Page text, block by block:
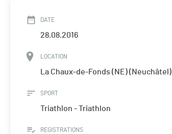
DATE
28.08.2016
LOCATION
La Chaux-de-Fonds (NE) (Neuchâtel)
SPORT
Triathlon - Triathlon
REGISTRATIONS